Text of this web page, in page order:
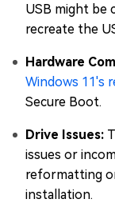
USB might be
recreate the
Hardware
Windows 11's
Secure Boot.
Drive Issues:
issues or
reformatting
installation.